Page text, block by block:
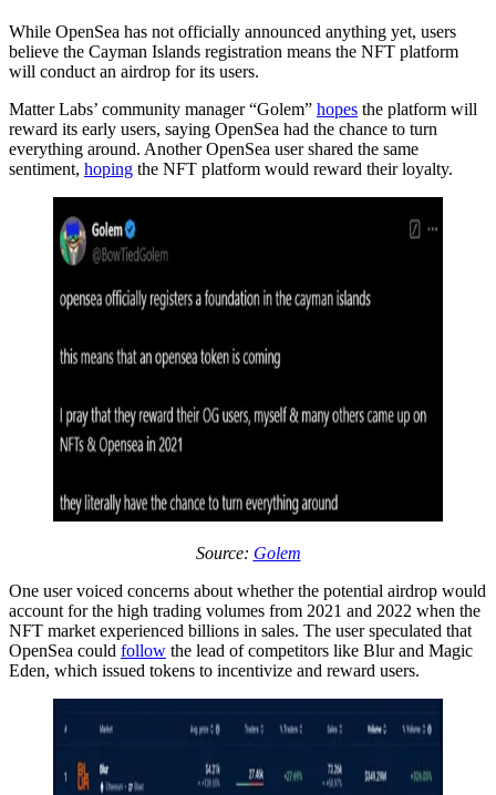
While OpenSea has not officially announced anything yet, users
believe the Cayman Islands registration means the NFT platform
will conduct an airdrop for its users.
Matter Labs’ community manager “Golem” hopes the platform will
reward its early users, saying OpenSea had the chance to turn
everything around. Another OpenSea user shared the same
sentiment, hoping the NFT platform would reward their loyalty.
Source: Golem
One user voiced concerns about whether the potential airdrop would
account for the high trading volumes from 2021 and 2022 when the
NFT market experienced billions in sales. The user speculated that
OpenSea could follow the lead of competitors like Blur and Magic
Eden, which issued tokens to incentivize and reward users.